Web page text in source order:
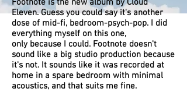
Footnote is the new album by Cloud
Eleven. Guess you could say it's another
dose of mid-fi, bedroom-psych-pop. I did
everything myself on this one,
only because I could. Footnote doesn't
sound like a big studio production because
it's not. It sounds like it was recorded at
home in a spare bedroom with minimal
acoustics, and that suits me fine.